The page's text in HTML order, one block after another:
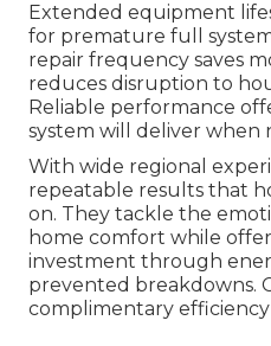
Extended equipment
for premature full
repair frequency saves
reduces disruption to
Reliable performance
system will deliver when
With wide regional
repeatable results that
on. They tackle the
home comfort while
investment through
prevented breakdowns.
complimentary